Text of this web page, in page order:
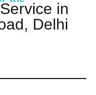
in
Delhi